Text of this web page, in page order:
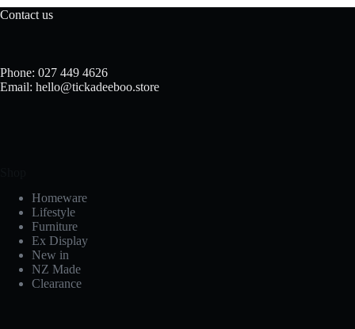
may
Contact us
Phone: 027 449 4626
Email: hello@tickadeeboo.store
Homeware
Lifestyle
Furniture
Ex Display
New in
NZ Made
Clearance